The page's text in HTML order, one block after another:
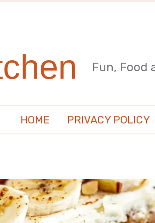
Fun, Food
HOME PRIVACY POLICY